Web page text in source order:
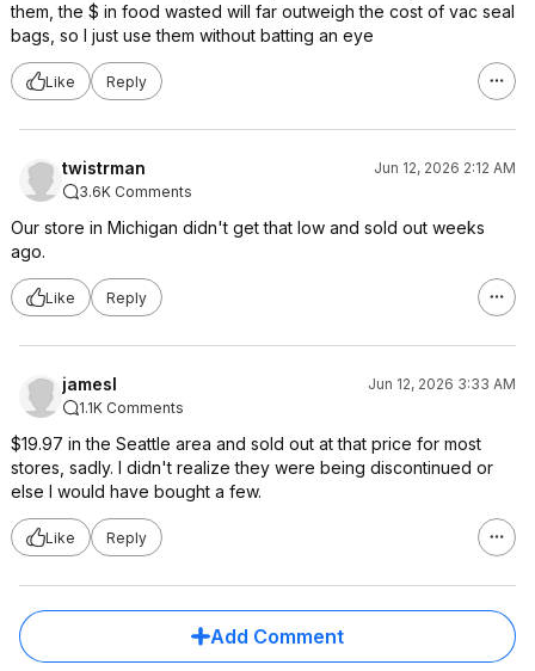
them, the $ in food wasted will far outweigh the cost of vac seal
bags, so I just use them without batting an eye
Like Reply
twistrman
Jun 12, 2026 2:12 AM
3.6K Comments
Our store in Michigan didn't get that low and sold out weeks
ago.
Like Reply
jamesl
Jun 12, 2026 3:33 AM
1.1K Comments
$19.97 in the Seattle area and sold out at that price for most
stores, sadly. I didn't realize they were being discontinued or
else I would have bought a few.
Like Reply
Add Comment